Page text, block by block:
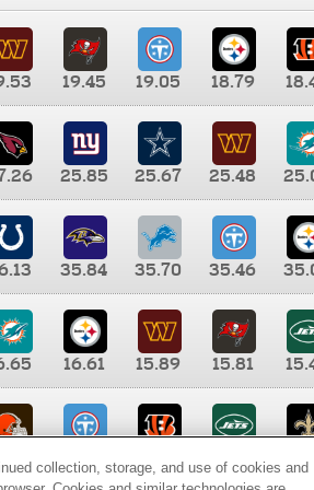
19.45 19.05 18.79
25.85 25.67 25.48
35.84 35.70 35.46
16.61 15.89 15.81
9.35 8.65 8.41
collection, storage, and use of cookies and